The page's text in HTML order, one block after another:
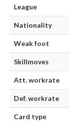
League
Nationality
Weak foot
Skillmoves
Att. workrate
Def. workrate
Card type